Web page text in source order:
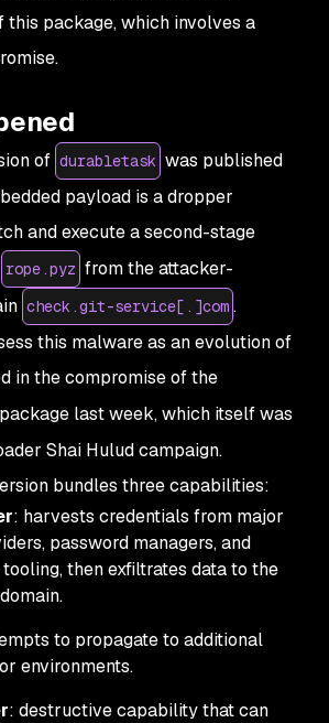
this package, which involves a
of durabletask was published
payload is a dropper
and execute a second-stage
rope.pyz from the attacker-
check.git-service[.]com .
this malware as an evolution of
in the compromise of the
package last week, which itself was
Shai Hulud campaign.
bundles three capabilities:
: harvests credentials from major
password managers, and
then exfiltrates data to the
to propagate to additional
environments.
: destructive capability that can